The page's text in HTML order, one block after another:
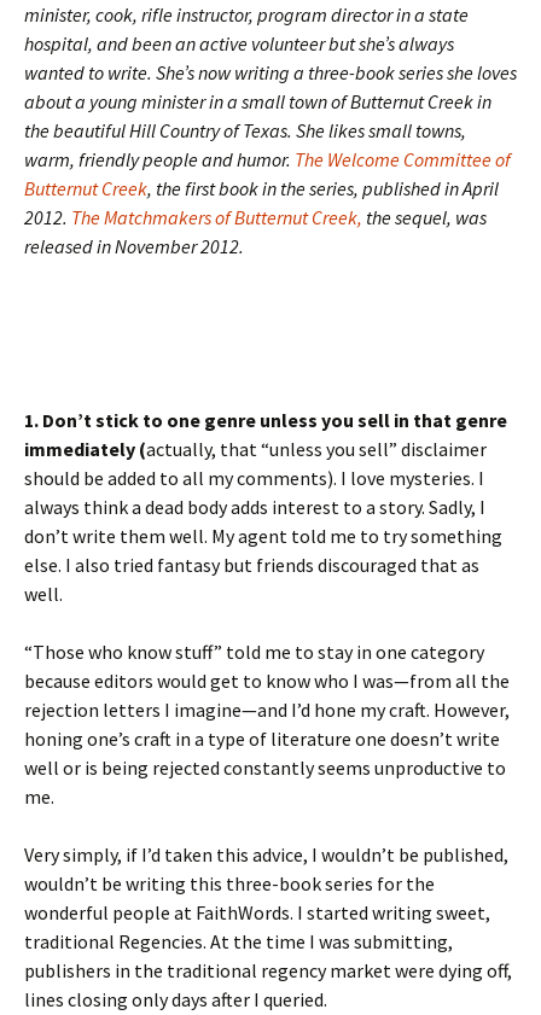
minister, cook, rifle instructor, program director in a state
hospital, and been an active volunteer but she’s always
wanted to write. She’s now writing a three-book series she loves
about a young minister in a small town of Butternut Creek in
the beautiful Hill Country of Texas. She likes small towns,
warm, friendly people and humor. The Welcome Committee of
Butternut Creek, the first book in the series, published in April
2012. The Matchmakers of Butternut Creek, the sequel, was
released in November 2012.
1. Don’t stick to one genre unless you sell in that genre
immediately (actually, that “unless you sell” disclaimer
should be added to all my comments). I love mysteries. I
always think a dead body adds interest to a story. Sadly, I
don’t write them well. My agent told me to try something
else. I also tried fantasy but friends discouraged that as
well.
“Those who know stuff” told me to stay in one category
because editors would get to know who I was—from all the
rejection letters I imagine—and I’d hone my craft. However,
honing one’s craft in a type of literature one doesn’t write
well or is being rejected constantly seems unproductive to
me.
Very simply, if I’d taken this advice, I wouldn’t be published,
wouldn’t be writing this three-book series for the
wonderful people at FaithWords. I started writing sweet,
traditional Regencies. At the time I was submitting,
publishers in the traditional regency market were dying off,
lines closing only days after I queried.